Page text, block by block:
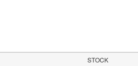
STOCK